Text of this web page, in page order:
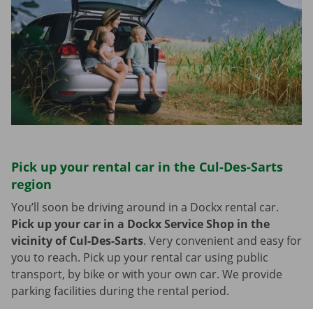
Pick up your rental car in the Cul-Des-Sarts
region
You’ll soon be driving around in a Dockx rental car.
Pick up your car in a Dockx Service Shop in the
vicinity of Cul-Des-Sarts. Very convenient and easy for
you to reach. Pick up your rental car using public
transport, by bike or with your own car. We provide
parking facilities during the rental period.